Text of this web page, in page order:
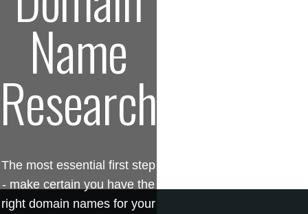
Name
Research
The most essential first step
- make certain you have the
right domain names for your